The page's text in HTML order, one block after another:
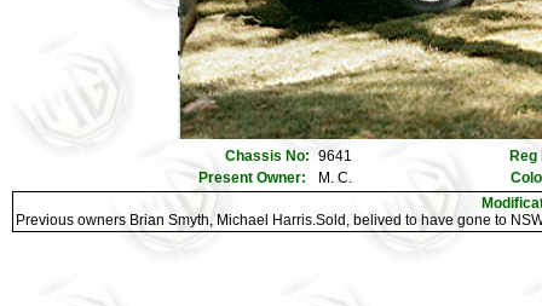
Chassis No: 9641
Reg
Present Owner:
M. C.
Previous owners Brian Smyth, Michael Harris.Sold, belived to have gone to